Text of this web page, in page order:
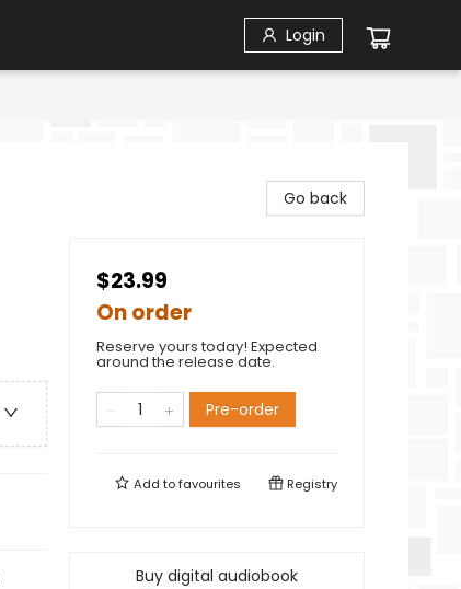
Login
Go back
$23.99
On order
Reserve yours today! Expected
around the release date.
Pre-order
Add tofavourites Registry
Buy digital audiobook